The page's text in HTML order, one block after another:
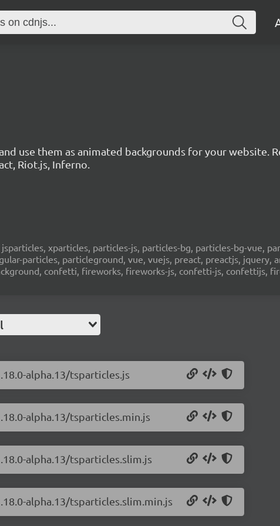
use them as animated backgrounds for your website.
Riot.js, Inferno.
xparticles, particles-js, particles-bg, particles-bg-vue,
particles, particleground, vue, vuejs, preact, preactjs, jquery,
confetti, fireworks, fireworks-js, confetti-js, confettijs,
alpha.13/tsparticles.js
alpha.13/tsparticles.min.js
alpha.13/tsparticles.slim.js
alpha.13/tsparticles.slim.min.js